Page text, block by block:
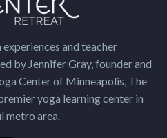
and teacher
by Jennifer Gray, founder and
Center of Minneapolis, The
yoga learning center in
metro area.